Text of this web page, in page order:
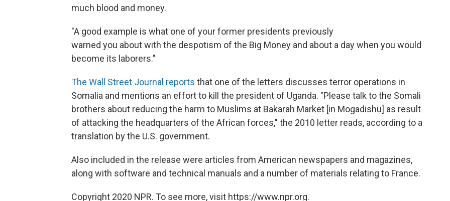
much blood and money.
"A good example is what one of your former presidents previously
warned you about with the despotism of the Big Money and about a day when you would
become its laborers."
The Wall Street Journal reports that one of the letters discusses terror operations in
Somalia and mentions an effort to kill the president of Uganda. "Please talk to the Somali
brothers about reducing the harm to Muslims at Bakarah Market [in Mogadishu] as result
of attacking the headquarters of the African forces," the 2010 letter reads, according to a
translation by the U.S. government.
Also included in the release were articles from American newspapers and magazines,
along with software and technical manuals and a number of materials relating to France.
Copyright 2020 NPR. To see more, visit https://www.npr.org.